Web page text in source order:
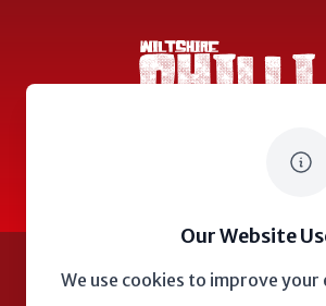
Our Website
We use cookies to improve